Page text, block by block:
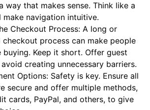
way that makes sense. Think like a
make navigation intuitive.
Checkout Process: A long or
process can make people
buying. Keep it short. Offer guest
creating unnecessary barriers.
Options: Safety is key. Ensure all
secure and offer multiple methods,
cards, PayPal, and others, to give